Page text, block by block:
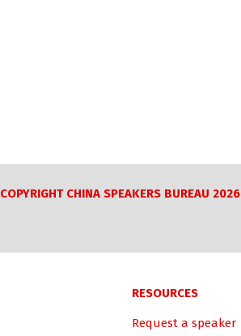
COPYRIGHT CHINA SPEAKERS BUREAU 2026
RESOURCES
Request a speaker